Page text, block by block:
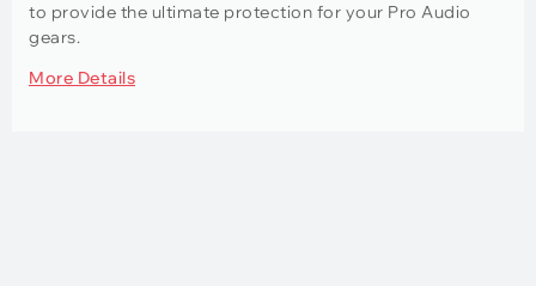
to provide the ultimate protection for your Pro Audio
gears.
More Details